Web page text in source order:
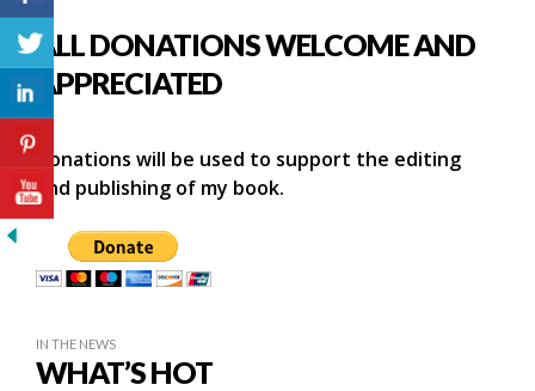
ALL DONATIONS WELCOME AND
APPRECIATED
Donations will be used to support the editing
and publishing of my book.
IN THE NEWS
WHAT’S HOT